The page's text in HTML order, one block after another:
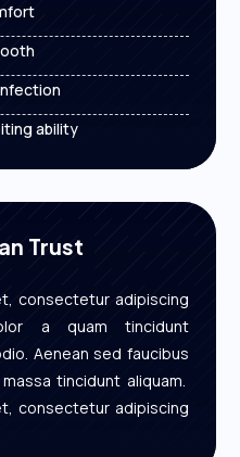
ability
Trust
consectetur adipiscing
a quam tincidunt
Aenean sed faucibus
tincidunt aliquam.
consectetur adipiscing